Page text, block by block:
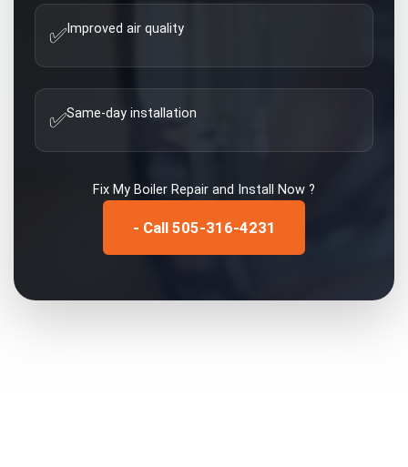
✅ Improved air quality
✅Same-day installation
Fix My Boiler Repair and Install Now ?
- Call 505-316-4231